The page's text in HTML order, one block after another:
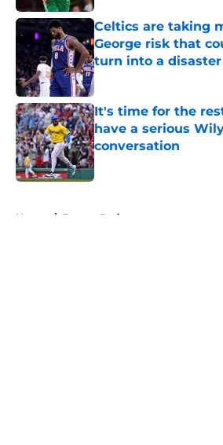
Celtics are taking
George risk that
turn into a disaster
Published by on Invalid Date
It's time for the
have a serious
conversation
Published by on Invalid Date
Home / Boston Bruins